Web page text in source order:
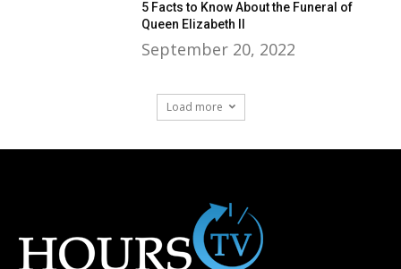
5 Facts to Know About the Funeral of
Queen Elizabeth II
September 20, 2022
Load more